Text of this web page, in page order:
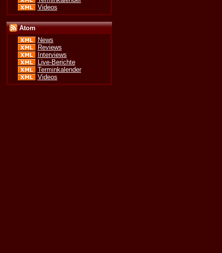
Videos
Atom
News
Reviews
Interviews
Live-Berichte
Terminkalender
Videos